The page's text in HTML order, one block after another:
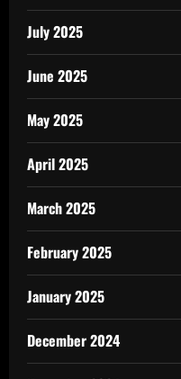
July 2025
June 2025
May 2025
April 2025
March 2025
February 2025
January 2025
December 2024